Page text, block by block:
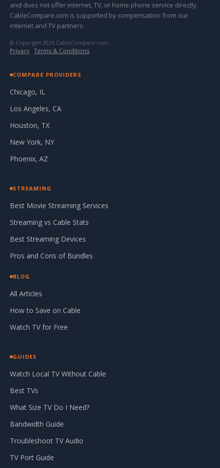
and does not offer internet, TV, or home phone service directly.
CableCompare.com is supported by compensation from our
internet and TV partners.
© Copyright 2026 CableCompare.com
Privacy · Terms & Conditions
COMPARE PROVIDERS
Chicago, IL
Los Angeles, CA
Houston, TX
New York, NY
Phoenix, AZ
STREAMING
Best Movie Streaming Services
Streaming vs Cable Stats
Best Streaming Devices
Pros and Cons of Bundles
BLOG
All Articles
How to Save on Cable
Watch TV for Free
GUIDES
Watch Local TV Without Cable
Best TVs
What Size TV Do I Need?
Bandwidth Guide
Troubleshoot TV Audio
TV Port Guide